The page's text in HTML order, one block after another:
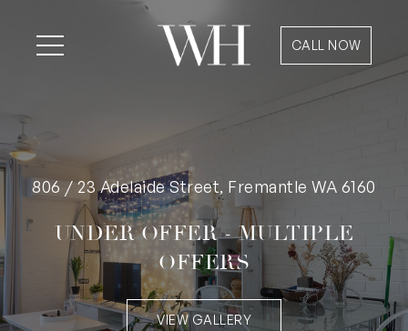
CALL NOW
806 / 23 Adelaide Street, Fremantle WA 6160
UNDER OFFER - MULTIPLE
OFFERS
VIEW GALLERY